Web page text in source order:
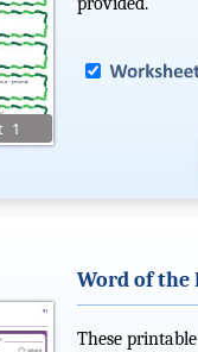
Word of the
These